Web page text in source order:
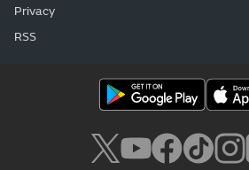
Privacy
RSS